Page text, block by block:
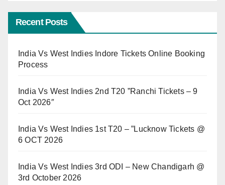
Recent Posts
India Vs West Indies Indore Tickets Online Booking
Process
India Vs West Indies 2nd T20 ”Ranchi Tickets – 9
Oct 2026″
India Vs West Indies 1st T20 – ”Lucknow Tickets @
6 OCT 2026
India Vs West Indies 3rd ODI – New Chandigarh @
3rd October 2026